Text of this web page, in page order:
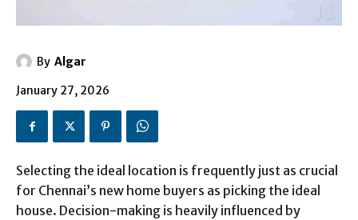
By Algar
January 27, 2026
Selecting the ideal location is frequently just as crucial
for Chennai’s new home buyers as picking the ideal
house. Decision-making is heavily influenced by